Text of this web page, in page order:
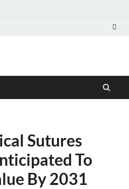
Sutures
To
By 2031